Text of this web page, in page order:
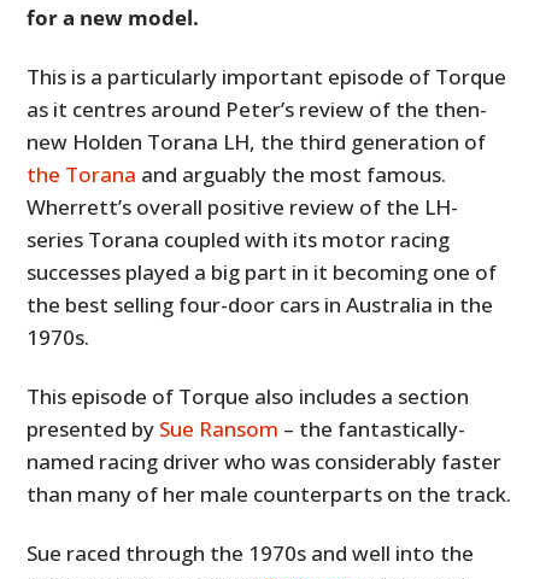
for a new model.
This is a particularly important episode of Torque
as it centres around Peter’s review of the then-
new Holden Torana LH, the third generation of
the Torana and arguably the most famous.
Wherrett’s overall positive review of the LH-
series Torana coupled with its motor racing
successes played a big part in it becoming one of
the best selling four-door cars in Australia in the
1970s.
This episode of Torque also includes a section
presented by Sue Ransom – the fantastically-
named racing driver who was considerably faster
than many of her male counterparts on the track.
Sue raced through the 1970s and well into the